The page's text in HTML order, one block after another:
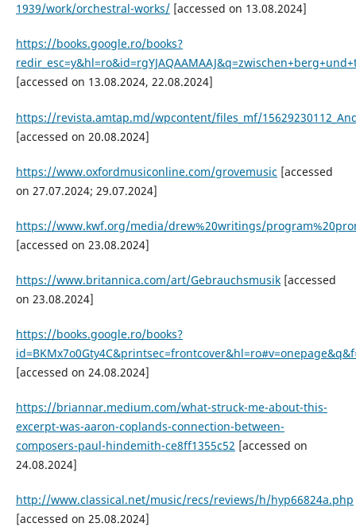
1939/work/orchestral-works/[accessed on 13.08.2024]
https://books.google.ro/books?
[accessed on 13.08.2024, 22.08.2024]
https://revista.amtap.md/wpcontent/files_mf/
[accessed on 20.08.2024]
https://www.oxfordmusiconline.com/grovemusic [accessed
on 27.07.2024; 29.07.2024]
https://www.kwf.org/media/drew%20writings/
[accessed on 23.08.2024]
https://www.britannica.com/art/Gebrauchsmusik[accessed
on 23.08.2024]
https://books.google.ro/books?
[accessed on 24.08.2024]
https://briannar.medium.com/what-struck-me-about-this-
excerpt-was-aaron-coplands-connection-between-
composers-paul-hindemith-ce8ff1355c52 [accessed on
24.08.2024]
http://www.classical.net/music/recs/reviews/h/hyp66824a.php
[accessed on 25.08.2024]